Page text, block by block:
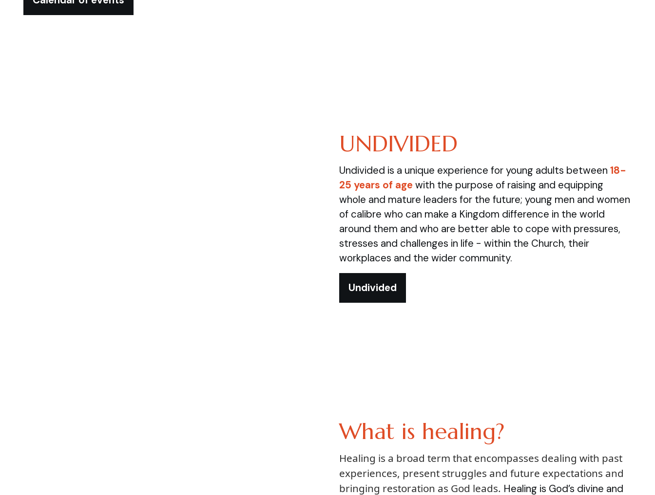
UNDIVIDED
Undivided is a unique experience for young adults between 18-
25 years of age with the purpose of raising and equipping
whole and mature leaders for the future; young men and women
of calibre who can make a Kingdom difference in the world
around them and who are better able to cope with pressures,
stresses and challenges in life - within the Church, their
workplaces and the wider community.
Undivided
What is healing?
Healing is a broad term that encompasses dealing with past
experiences, present struggles and future expectations and
bringing restoration as God leads. Healing is God’s divine and